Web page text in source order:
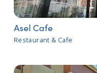
Asel Cafe
Restaurant & Cafe